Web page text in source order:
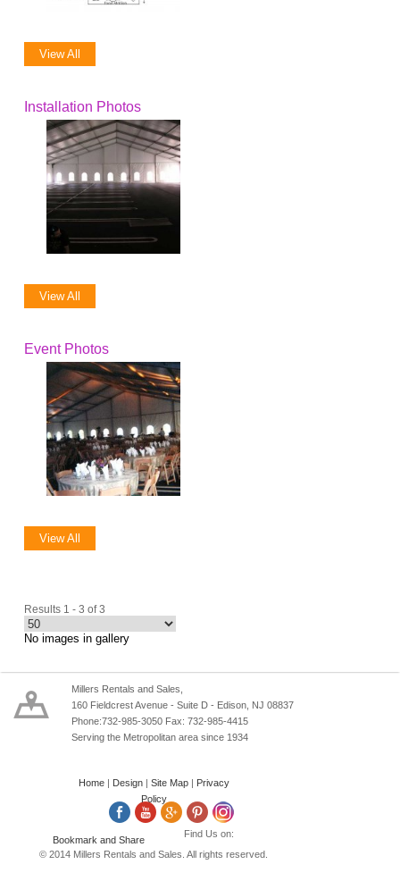
View All
Installation Photos
View All
Event Photos
View All
Results 1 - 3 of 3
No images in gallery
Millers Rentals and Sales,
160 Fieldcrest Avenue - Suite D - Edison, NJ 08837
Phone:732-985-3050 Fax: 732-985-4415
Serving the Metropolitan area since 1934
Home| Design Site Map|
Privacy
Policy
Find Us on:
© 2014 Millers Rentals and Sales. All rights reserved.